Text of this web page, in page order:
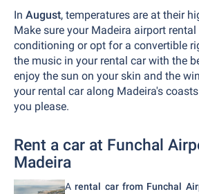
In August, temperatures are at their
Make sure your Madeira airport
conditioning or opt for a convertible
the music in your rental car with the
enjoy the sun on your skin and the
your rental car along Madeira's
you please.
Rent a car at Funchal
Madeira
Arental car from Funchal